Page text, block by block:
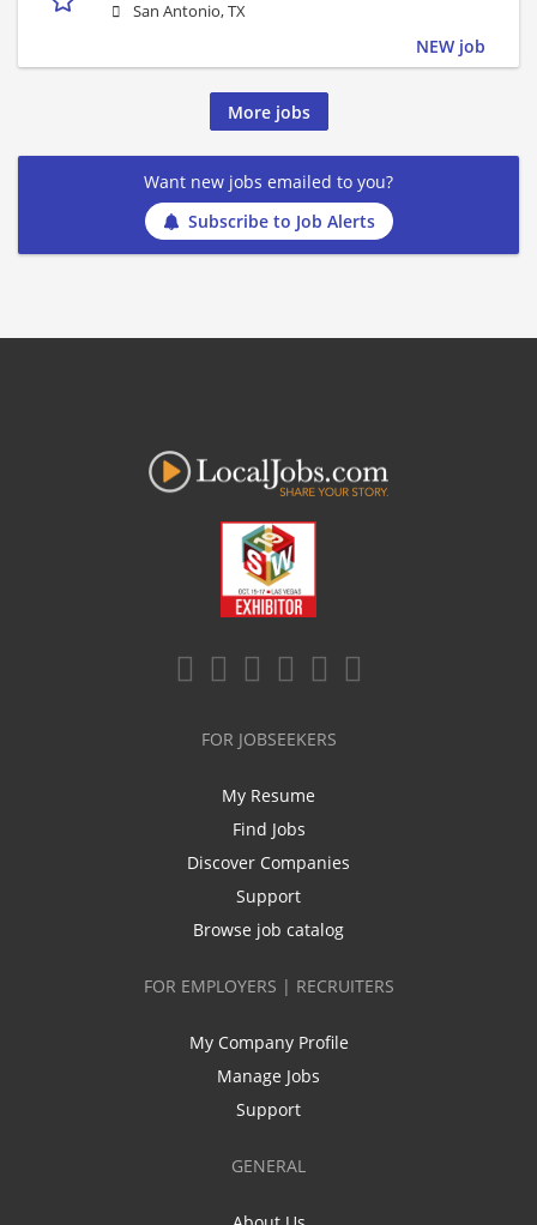
San Antonio, TX
NEW job
More jobs
Want new jobs emailed to you?
Subscribe to Job Alerts
FOR JOBSEEKERS
My Resume
Find Jobs
Discover Companies
Support
Browse job catalog
FOR EMPLOYERS | RECRUITERS
My Company Profile
Manage Jobs
Support
GENERAL